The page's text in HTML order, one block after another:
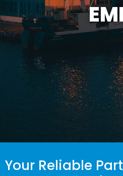
Your Reliable